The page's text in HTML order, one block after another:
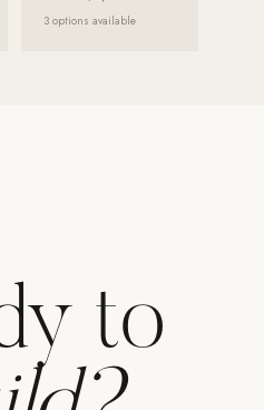
3 options available
to